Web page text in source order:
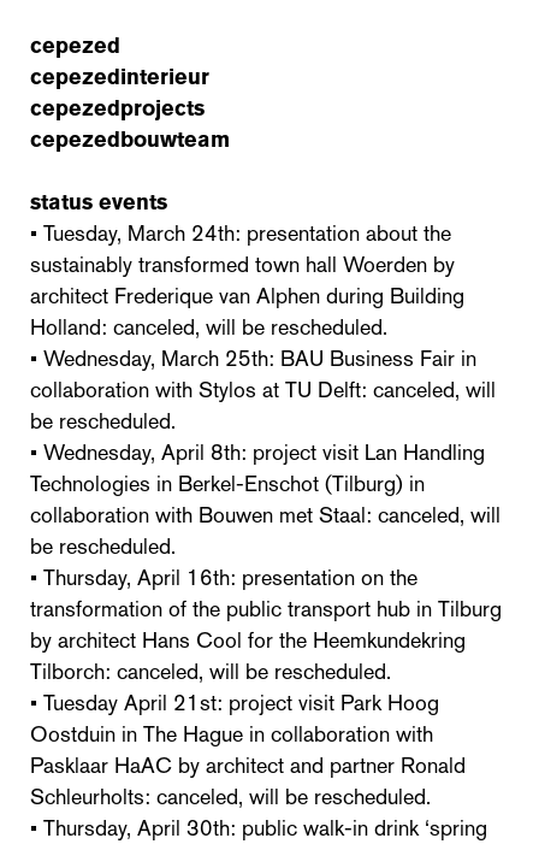
cepezed
cepezedinterieur
cepezedprojects
cepezedbouwteam
status events
• Tuesday, March 24th: presentation about the
sustainably transformed town hall Woerden by
architect Frederique van Alphen during Building
Holland: canceled, will be rescheduled.
• Wednesday, March 25th: BAU Business Fair in
collaboration with Stylos at TU Delft: canceled, will
be rescheduled.
• Wednesday, April 8th: project visit Lan Handling
Technologies in Berkel-Enschot (Tilburg) in
collaboration with Bouwen met Staal: canceled, will
be rescheduled.
• Thursday, April 16th: presentation on the
transformation of the public transport hub in Tilburg
by architect Hans Cool for the Heemkundekring
Tilborch: canceled, will be rescheduled.
• Tuesday April 21st: project visit Park Hoog
Oostduin in The Hague in collaboration with
Pasklaar HaAC by architect and partner Ronald
Schleurholts: canceled, will be rescheduled.
• Thursday, April 30th: public walk-in drink ‘spring